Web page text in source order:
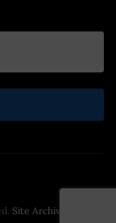
Site Archive